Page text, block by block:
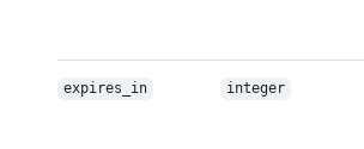
expires_in integer